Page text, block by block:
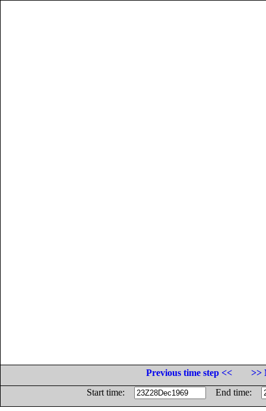
Previous time step <<
>>
Start time:
End time: